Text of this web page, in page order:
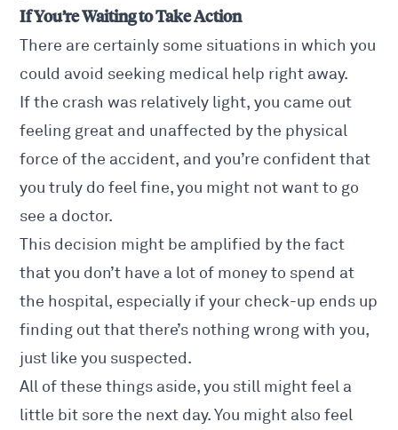
If You’re Waiting to Take Action
There are certainly some situations in which you
could avoid seeking medical help right away.
If the crash was relatively light, you came out
feeling great and unaffected by the physical
force of the accident, and you’re confident that
you truly do feel fine, you might not want to go
see a doctor.
This decision might be amplified by the fact
that you don’t have a lot of money to spend at
the hospital, especially if your check-up ends up
finding out that there’s nothing wrong with you,
just like you suspected.
All of these things aside, you still might feel a
little bit sore the next day. You might also feel